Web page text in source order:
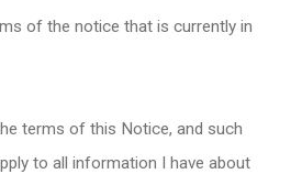
of the notice that is currently in
terms of this Notice, and such
to all information I have about